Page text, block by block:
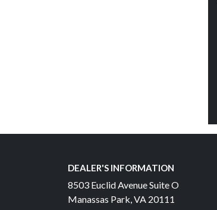
DEALER'S INFORMATION
8503 Euclid Avenue Suite O
Manassas Park, VA 20111